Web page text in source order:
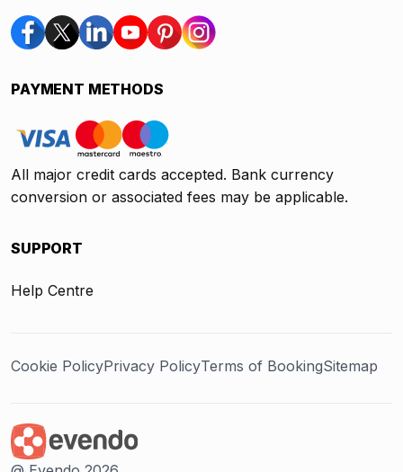
PAYMENT METHODS
All major credit cards accepted. Bank currency
conversion or associated fees may be applicable.
SUPPORT
Help Centre
Cookie PolicyPrivacy PolicyTerms of BookingSitemap